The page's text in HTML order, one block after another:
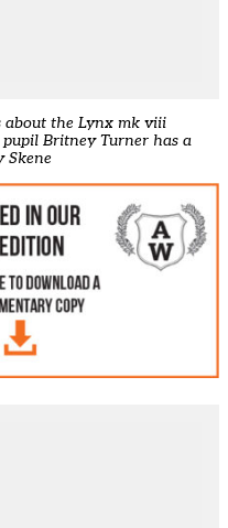
about the Lynx mk viii
Britney Turner has a
Skene